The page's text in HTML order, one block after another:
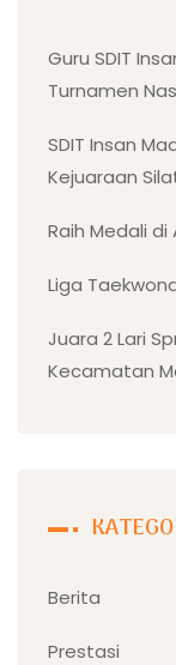
Guru SDIT
Turnamen
SDIT Insan
Kejuaraan
Raih Medali
Liga
Juara 2 Lari
Kecamatan
Berita
Prestasi